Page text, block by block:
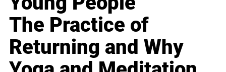
The Practice of
Returning and Why